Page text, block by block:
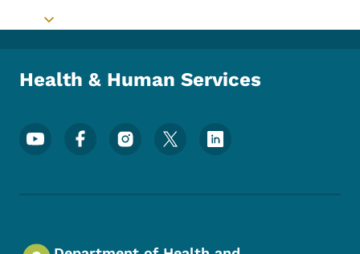
Toggle submenu
Health & Human Services
Footer Social Media Menu